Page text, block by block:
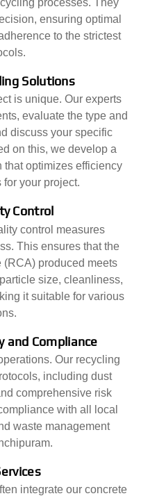
processes. They
ensuring optimal
to the strictest
Solutions
is unique. Our experts
evaluate the type and
discuss your specific
on this, we develop a
optimizes efficiency
your project.
Control
control measures
This ensures that the
(RCA) produced meets
size, cleanliness,
it suitable for various
Compliance
Our recycling
including dust
comprehensive risk
with all local
waste management
integrate our concrete